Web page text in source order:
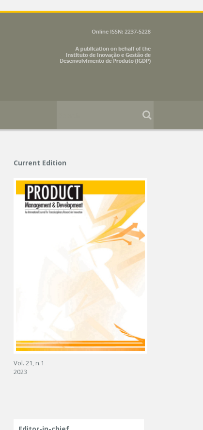
Current Edition
Vol. 21, n.1
2023